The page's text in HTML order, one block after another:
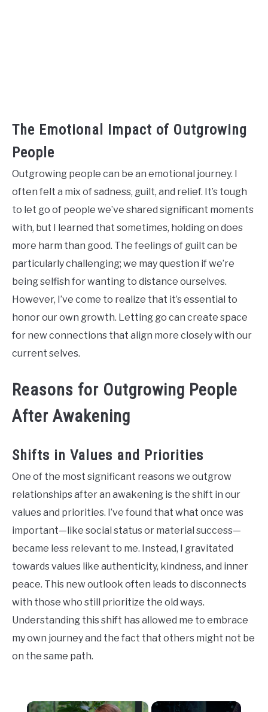
The Emotional Impact of Outgrowing
People
Outgrowing people can be an emotional journey. I
often felt a mix of sadness, guilt, and relief. It’s tough
to let go of people we’ve shared significant moments
with, but I learned that sometimes, holding on does
more harm than good. The feelings of guilt can be
particularly challenging; we may question if we’re
being selfish for wanting to distance ourselves.
However, I’ve come to realize that it’s essential to
honor our own growth. Letting go can create space
for new connections that align more closely with our
current selves.
Reasons for Outgrowing People
After Awakening
Shifts in Values and Priorities
One of the most significant reasons we outgrow
relationships after an awakening is the shift in our
values and priorities. I’ve found that what once was
important—like social status or material success—
became less relevant to me. Instead, I gravitated
towards values like authenticity, kindness, and inner
peace. This new outlook often leads to disconnects
with those who still prioritize the old ways.
Understanding this shift has allowed me to embrace
my own journey and the fact that others might not be
on the same path.
×